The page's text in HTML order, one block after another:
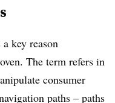
key reason
The term refers in
consumer
paths – paths